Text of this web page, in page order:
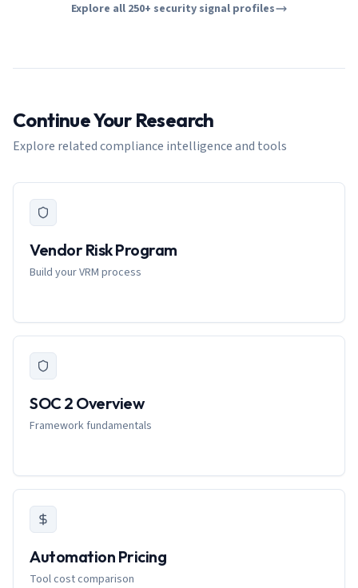
Explore all 250+ security signal profiles
Continue Your Research
Explore related compliance intelligence and tools
Vendor Risk Program
Build your VRM process
SOC 2 Overview
Framework fundamentals
Automation Pricing
Tool cost comparison